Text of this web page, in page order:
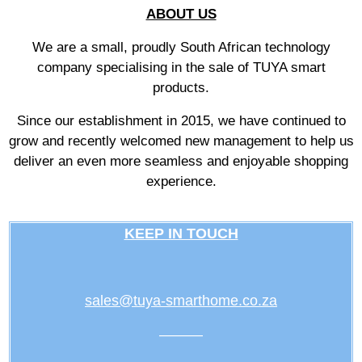
ABOUT US
We are a small, proudly South African technology
company specialising in the sale of TUYA smart
products.
Since our establishment in 2015, we have continued to
grow and recently welcomed new management to help us
deliver an even more seamless and enjoyable shopping
experience.
KEEP IN TOUCH
sales@tuya-smarthome.co.za
———